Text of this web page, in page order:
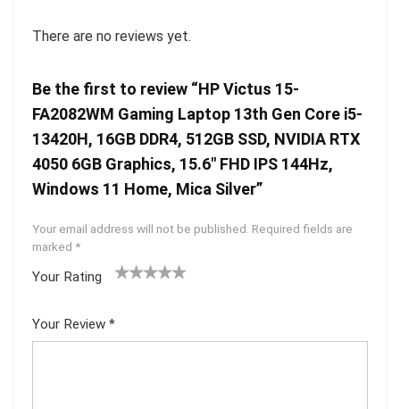
There are no reviews yet.
Be the first to review “HP Victus 15-
FA2082WM Gaming Laptop 13th Gen Core i5-
13420H, 16GB DDR4, 512GB SSD, NVIDIA RTX
4050 6GB Graphics, 15.6″ FHD IPS 144Hz,
Windows 11 Home, Mica Silver”
Your email address will not be published. Required fields are
marked *
Your Rating
5
star
Your Review *